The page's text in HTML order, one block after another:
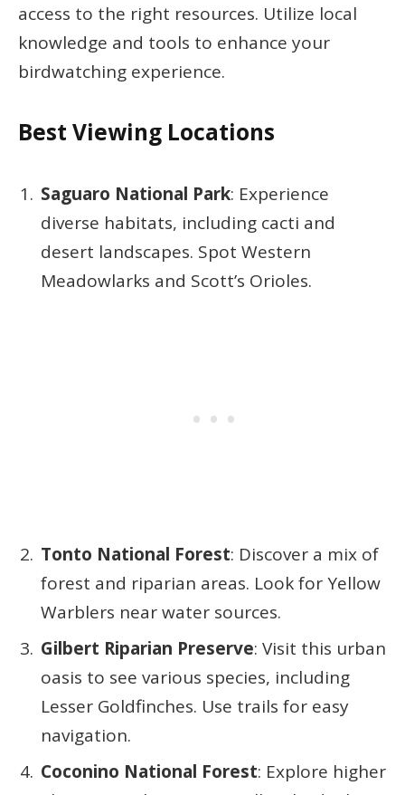
access to the right resources. Utilize local
knowledge and tools to enhance your
birdwatching experience.
Best Viewing Locations
Saguaro National Park: Experience
diverse habitats, including cacti and
desert landscapes. Spot Western
Meadowlarks and Scott’s Orioles.
Tonto National Forest: Discover a mix of
forest and riparian areas. Look for Yellow
Warblers near water sources.
Gilbert Riparian Preserve: Visit this urban
oasis to see various species, including
Lesser Goldfinches. Use trails for easy
navigation.
Coconino National Forest: Explore higher